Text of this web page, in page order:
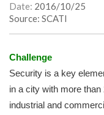
Date: 2016/10/25
Source: SCATI
Challenge
Security is a key
in a city with more
industrial and